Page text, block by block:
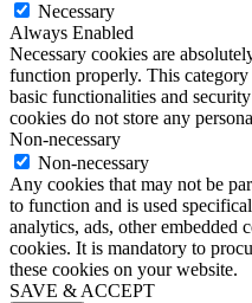
Necessary
Always Enabled
Necessary cookies are
function properly. This
basic functionalities and
cookies do not store any
Non-necessary
Non-necessary
Any cookies that may not be
to function and is used
analytics, ads, other embedded
cookies. It is mandatory to
these cookies on your website.
SAVE & ACCEPT